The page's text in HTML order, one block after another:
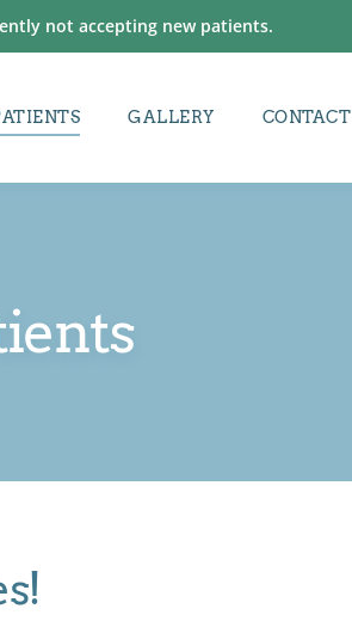
not accepting new patients.
GALLERY CONTACT